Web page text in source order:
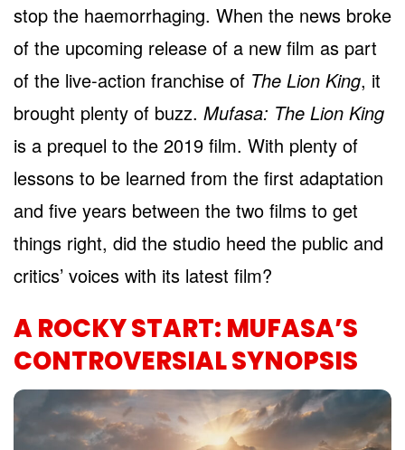
stop the haemorrhaging. When the news broke
of the upcoming release of a new film as part
of the live-action franchise of The Lion King, it
brought plenty of buzz. Mufasa: The Lion King
is a prequel to the 2019 film. With plenty of
lessons to be learned from the first adaptation
and five years between the two films to get
things right, did the studio heed the public and
critics’ voices with its latest film?
A ROCKY START: MUFASA’S
CONTROVERSIAL SYNOPSIS